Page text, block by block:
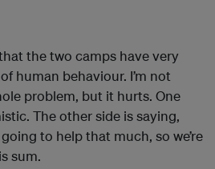
the two camps have very
human behaviour. I’m not
problem, but it hurts. One
The other side is saying,
to help that much, so we’re
sum.